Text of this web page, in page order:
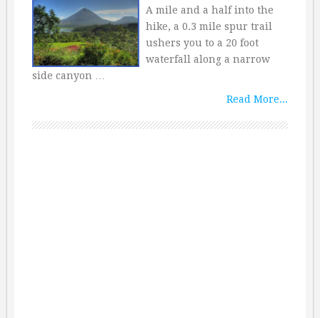
A mile and a half into the
hike, a 0.3 mile spur trail
ushers you to a 20 foot
waterfall along a narrow
side canyon …
Read More...